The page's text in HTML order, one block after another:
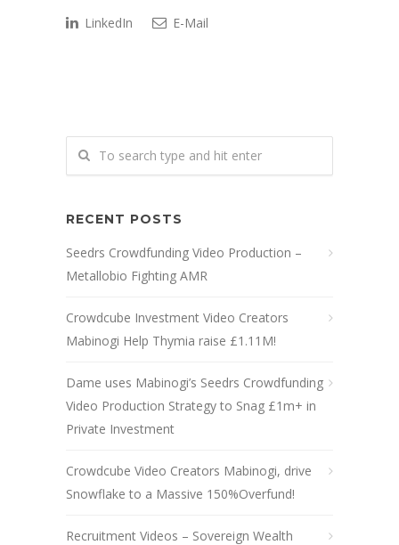
LinkedIn
E-Mail
RECENT POSTS
Seedrs Crowdfunding Video Production –
Metallobio Fighting AMR
Crowdcube Investment Video Creators
Mabinogi Help Thymia raise £1.11M!
Dame uses Mabinogi’s Seedrs Crowdfunding
Video Production Strategy to Snag £1m+ in
Private Investment
Crowdcube Video Creators Mabinogi, drive
Snowflake to a Massive 150%Overfund!
Recruitment Videos – Sovereign Wealth